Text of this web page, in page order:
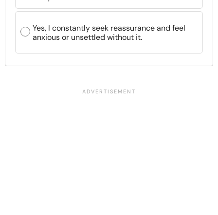
Yes, I constantly seek reassurance and feel
anxious or unsettled without it.